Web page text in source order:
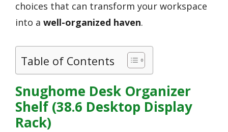
choices that can transform your workspace
into a well-organized haven.
Table of Contents
Snughome Desk Organizer
Shelf (38.6 Desktop Display
Rack)